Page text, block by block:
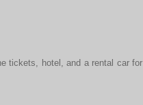
tickets, hotel, and a rental car for